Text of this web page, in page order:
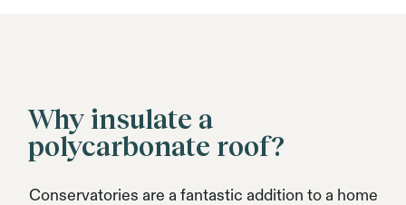
Why insulate a
polycarbonate roof?
Conservatories are a fantastic addition to a home